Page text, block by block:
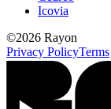
Icovia
©2026 Rayon
Privacy PolicyTerms